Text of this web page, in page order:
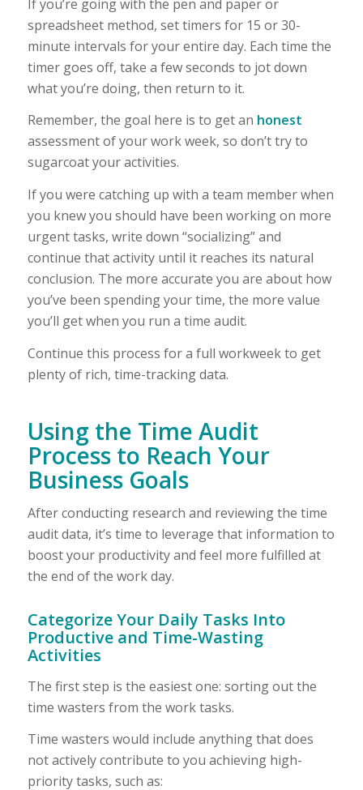
If you’re going with the pen and paper or
spreadsheet method, set timers for 15 or 30-
minute intervals for your entire day. Each time the
timer goes off, take a few seconds to jot down
what you’re doing, then return to it.
Remember, the goal here is to get an honest
assessment of your work week, so don’t try to
sugarcoat your activities.
If you were catching up with a team member when
you knew you should have been working on more
urgent tasks, write down “socializing” and
continue that activity until it reaches its natural
conclusion. The more accurate you are about how
you’ve been spending your time, the more value
you’ll get when you run a time audit.
Continue this process for a full workweek to get
plenty of rich, time-tracking data.
Using the Time Audit
Process to Reach Your
Business Goals
After conducting research and reviewing the time
audit data, it’s time to leverage that information to
boost your productivity and feel more fulfilled at
the end of the work day.
Categorize Your Daily Tasks Into
Productive and Time-Wasting
Activities
The first step is the easiest one: sorting out the
time wasters from the work tasks.
Time wasters would include anything that does
not actively contribute to you achieving high-
priority tasks, such as: